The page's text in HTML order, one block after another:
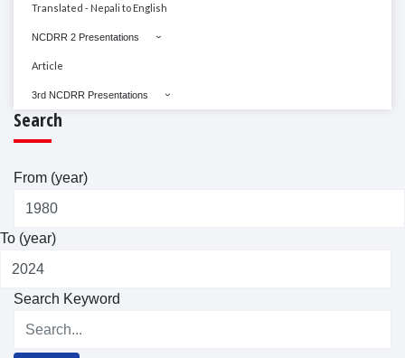
Translated - Nepali to English
NCDRR 2 Presentations
Article
3rd NCDRR Presentations
Search
From (year)
To (year)
Search Keyword